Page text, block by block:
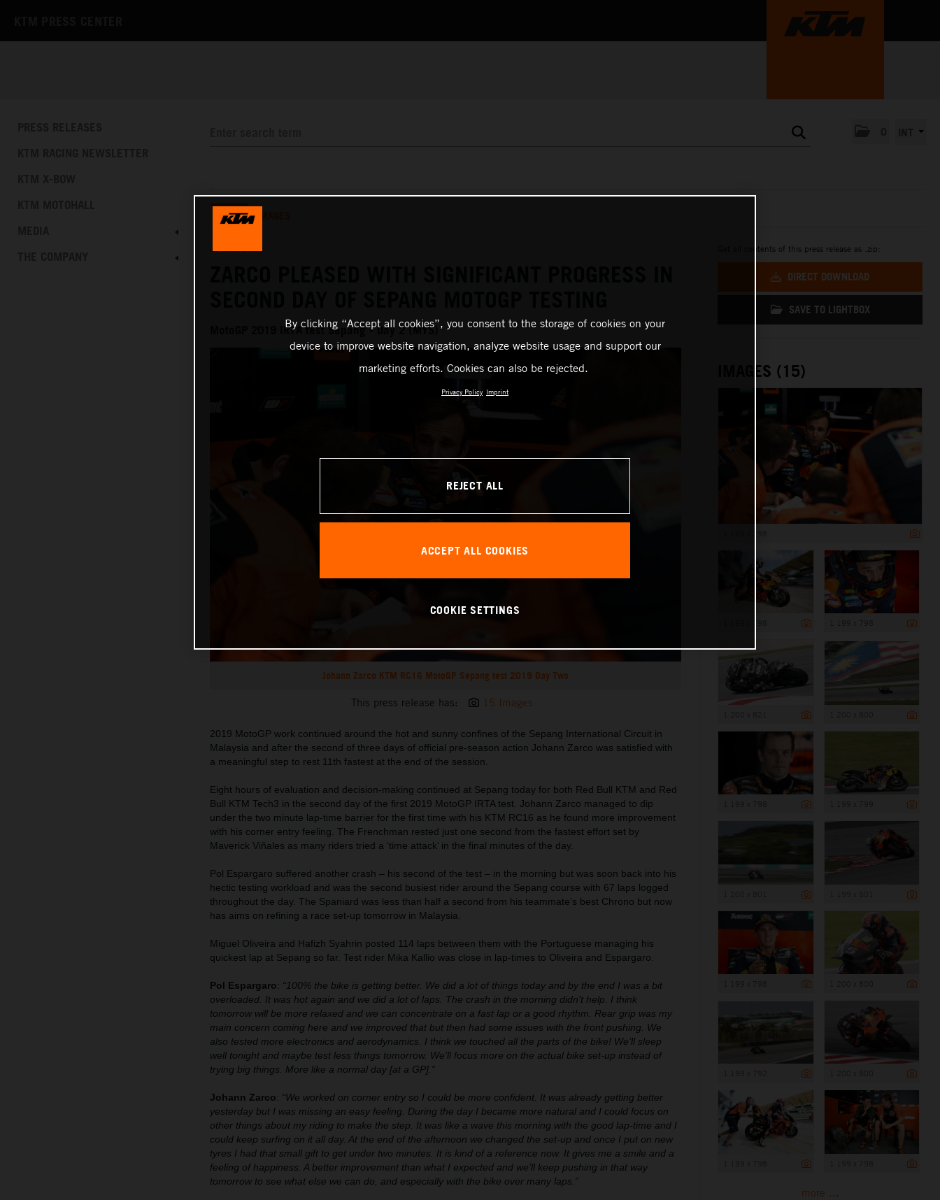
TEXT
MotoGP 2019 IRTA test Sepang - Day 2 (MYS)
Johann Zarco KTM RC16 MotoGP Sepang test 2019 Day Two
This press release has: 15 Images
2019 MotoGP work continued around the hot and sunny confines of the Sepang International Circuit in
Malaysia and after the second of three days of official pre-season action Johann Zarco was satisfied with
a meaningful step to rest 11th fastest at the end of the session.
Eight hours of evaluation and decision-making continued at Sepang today for both Red Bull KTM and Red
Bull KTM Tech3 in the second day of the first 2019 MotoGP IRTA test. Johann Zarco managed to dip
under the two minute lap-time barrier for the first time with his KTM RC16 as he found more improvement
with his corner entry feeling. The Frenchman rested just one second from the fastest effort set by
Maverick Viñales as many riders tried a ‘time attack’ in the final minutes of the day.
Pol Espargaro suffered another crash – his second of the test – in the morning but was soon back into his
hectic testing workload and was the second busiest rider around the Sepang course with 67 laps logged
throughout the day. The Spaniard was less than half a second from his teammate’s best Chrono but now
has aims on refining a race set-up tomorrow in Malaysia.
Miguel Oliveira and Hafizh Syahrin posted 114 laps between them with the Portuguese managing his
quickest lap at Sepang so far. Test rider Mika Kallio was close in lap-times to Oliveira and Espargaro.
Pol Espargaro: “100% the bike is getting better. We did a lot of things today and by the end I was a bit
overloaded. It was hot again and we did a lot of laps. The crash in the morning didn't help. I think
tomorrow will be more relaxed and we can concentrate on a fast lap or a good rhythm. Rear grip was my
main concern coming here and we improved that but then had some issues with the front pushing. We
also tested more electronics and aerodynamics. I think we touched all the parts of the bike! We’ll sleep
well tonight and maybe test less things tomorrow. We’ll focus more on the actual bike set-up instead of
trying big things. More like a normal day [at a GP].”
Johann Zarco: “We worked on corner entry so I could be more confident. It was already getting better
yesterday but I was missing an easy feeling. During the day I became more natural and I could focus on
other things about my riding to make the step. It was like a wave this morning with the good lap-time and I
could keep surfing on it all day. At the end of the afternoon we changed the set-up and once I put on new
tyres I had that small gift to get under two minutes. It is kind of a reference now. It gives me a smile and a
feeling of happiness. A better improvement than what I expected and we’ll keep pushing in that way
tomorrow to see what else we can do, and especially with the bike over many laps.”
Get all contents of this press release as .zip:
DIRECT DOWNLOAD
SAVE TO LIGHTBOX
IMAGES (15)
more ...
By clicking “Accept all cookies”, you consent to the storage of cookies on your
device to improve website navigation, analyze website usage and support our
marketing efforts. Cookies can also be rejected.
Privacy Policy Imprint
REJECT ALL
ACCEPT ALL COOKIES
COOKIE SETTINGS